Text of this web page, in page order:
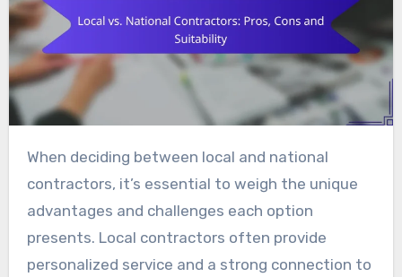
When deciding between local and national
contractors, it’s essential to weigh the unique
advantages and challenges each option
presents. Local contractors often provide
personalized service and a strong connection to